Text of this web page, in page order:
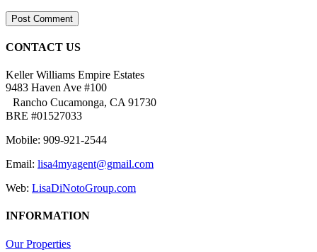
CONTACT US
Keller Williams Empire Estates
9483 Haven Ave #100
Rancho Cucamonga, CA 91730
BRE #01527033
Mobile: 909-921-2544
Email: lisa4myagent@gmail.com
Web: LisaDiNotoGroup.com
INFORMATION
Our Properties